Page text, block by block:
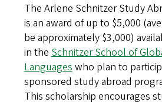
The Arlene Schnitzer Study
is an award of up to $5,000
be approximately $3,000)
in the Schnitzer School of
Languages who plan to
sponsored study abroad
This scholarship encourages